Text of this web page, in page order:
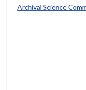
Archival Science